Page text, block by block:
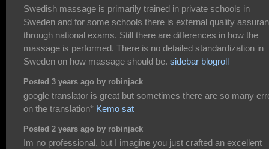
Swedish massage is primarily trained in private schools in
Sweden and for some schools there is external quality
through national exams. Still there are differences in how the
massage is performed. There is no detailed standardization in
Sweden on how massage should be. sidebar blogroll
Posted 3 years ago by robinjack
google translator is great but sometimes there are so many
on the translation* Kemo sat
Posted 2 years ago by robinjack
Im no professional, but I imagine you just crafted an excellent